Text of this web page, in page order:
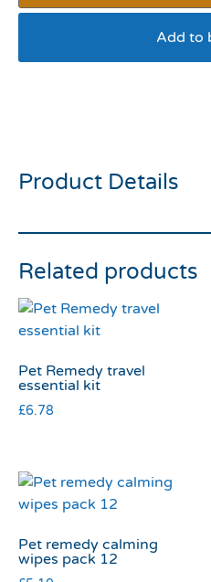
Add to
Product Details
Related products
Pet Remedy travel
essential kit
£6.78
Pet remedy calming
wipes pack 12